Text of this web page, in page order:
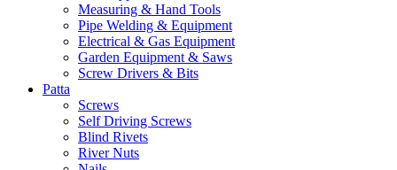
Measuring & Hand Tools
Pipe Welding & Equipment
Electrical & Gas Equipment
Garden Equipment & Saws
Screw Drivers & Bits
Patta
Screws
Self Driving Screws
Blind Rivets
River Nuts